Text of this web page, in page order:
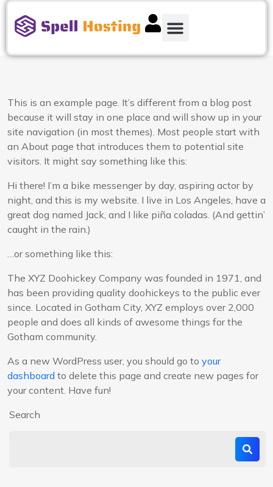
This is an example page. It’s different from a blog post
because it will stay in one place and will show up in your
site navigation (in most themes). Most people start with
an About page that introduces them to potential site
visitors. It might say something like this:
Hi there! I’m a bike messenger by day, aspiring actor by
night, and this is my website. I live in Los Angeles, have a
great dog named Jack, and I like piña coladas. (And gettin’
caught in the rain.)
…or something like this:
The XYZ Doohickey Company was founded in 1971, and
has been providing quality doohickeys to the public ever
since. Located in Gotham City, XYZ employs over 2,000
people and does all kinds of awesome things for the
Gotham community.
As a new WordPress user, you should go to your
dashboard to delete this page and create new pages for
your content. Have fun!
Search